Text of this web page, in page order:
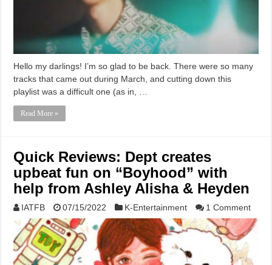
Hello my darlings! I’m so glad to be back. There were so many
tracks that came out during March, and cutting down this
playlist was a difficult one (as in, …
Read More »
Quick Reviews: Dept creates
upbeat fun on “Boyhood” with
help from Ashley Alisha & Heyden
IATFB 07/15/2022 K-Entertainment 1 Comment